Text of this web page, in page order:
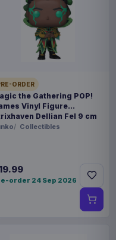
ORDER
the Gathering POP!
Vinyl Figure
Dellian Fel 9 cm
Collectibles
order 24 Sep 2026
quote. Tell us the
will confirm the
the Universe"
of the